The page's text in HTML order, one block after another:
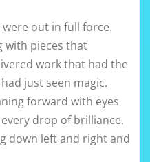
out in full force.
with pieces that
work that had the
just seen magic.
forward with eyes
drop of brilliance.
down left and right and